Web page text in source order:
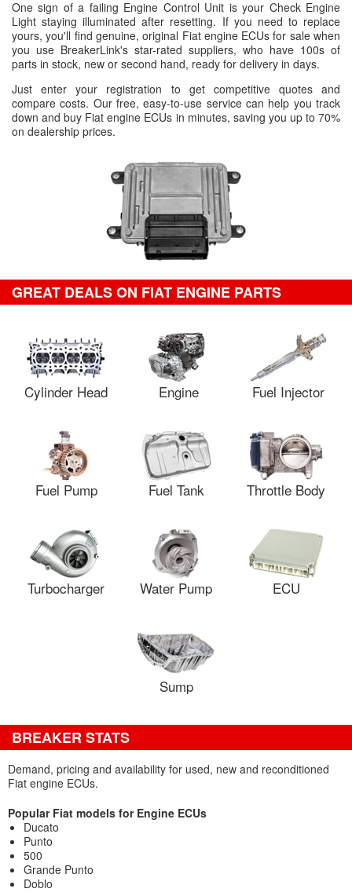
One sign of a failing Engine Control Unit is your Check Engine
Light staying illuminated after resetting. If you need to replace
yours, you'll find genuine, original Fiat engine ECUs for sale when
you use BreakerLink's star-rated suppliers, who have 100s of
parts in stock, new or second hand, ready for delivery in days.
Just enter your registration to get competitive quotes and
compare costs. Our free, easy-to-use service can help you track
down and buy Fiat engine ECUs in minutes, saving you up to 70%
on dealership prices.
GREAT DEALS ON FIAT ENGINE PARTS
Cylinder Head Engine Fuel Injector
Fuel Pump Fuel Tank Throttle Body
Turbocharger Water Pump ECU
Sump
BREAKER STATS
Demand, pricing and availability for used, new and reconditioned
Fiat engine ECUs.
Popular Fiat models for Engine ECUs
Ducato
Punto
500
Grande Punto
Doblo